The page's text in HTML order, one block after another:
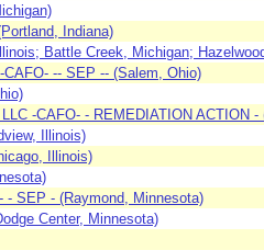
Indiana)
Battle Creek, Michigan;
-- SEP -- (Salem, Ohio)
-CAFO- - REMEDIATION ACTION
Illinois)
Illinois)
- SEP - (Raymond, Minnesota)
Center, Minnesota)